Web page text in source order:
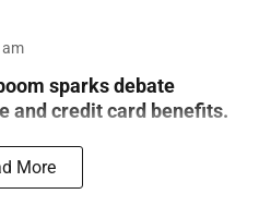
am
sparks debate
and credit card benefits.
More